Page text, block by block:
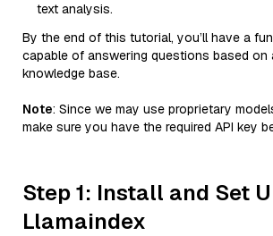
text analysis.
By the end of this tutorial, you’ll have a
capable of answering questions based on
knowledge base.
Note: Since we may use proprietary
make sure you have the required API key
Step 1: Install and Set
Llamaindex